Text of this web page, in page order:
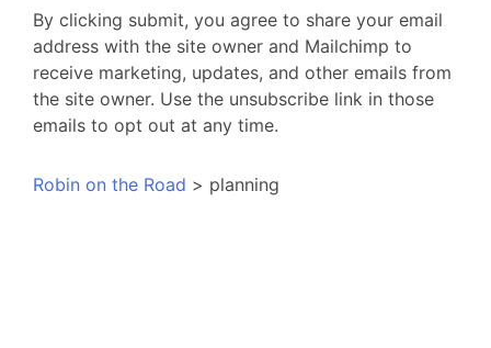
By clicking submit, you agree to share your email
address with the site owner and Mailchimp to
receive marketing, updates, and other emails from
the site owner. Use the unsubscribe link in those
emails to opt out at any time.
Robin on the Road > planning